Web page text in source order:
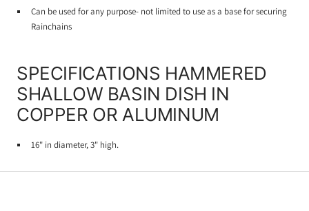
Can be used for any purpose- not limited to use as a base for securing
Rainchains
SPECIFICATIONS HAMMERED
SHALLOW BASIN DISH IN
COPPER OR ALUMINUM
16" in diameter, 3" high.